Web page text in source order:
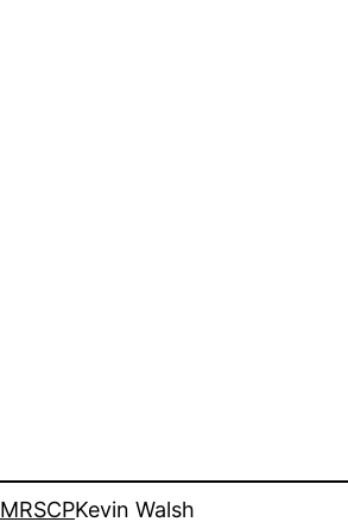
MRSCPKevin Walsh